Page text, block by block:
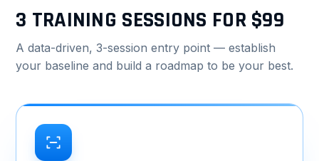
3 TRAINING SESSIONS FOR $99
A data-driven, 3-session entry point — establish
your baseline and build a roadmap to be your best.